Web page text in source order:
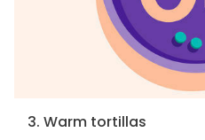
3. Warm tortillas